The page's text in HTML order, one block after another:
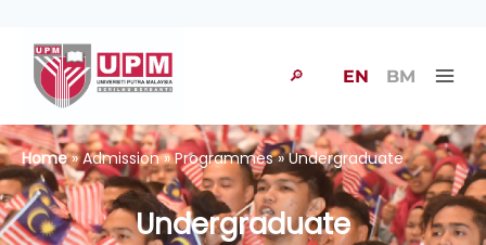
🔎 EN BM
Home» Admission » Programmes » Undergraduate
Undergraduate